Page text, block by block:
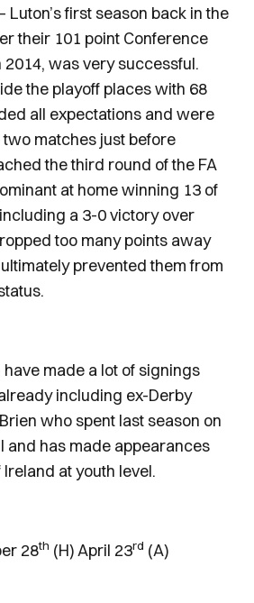
– Luton’s first season back in the
their 101 point Conference
was very successful.
the playoff places with 68
all expectations and were
matches just before
the third round of the FA
at home winning 13 of
a 3-0 victory over
too many points away
prevented them from
have made a lot of signings
including ex-Derby
who spent last season on
and has made appearances
at youth level.
28th (H) April 23rd (A)